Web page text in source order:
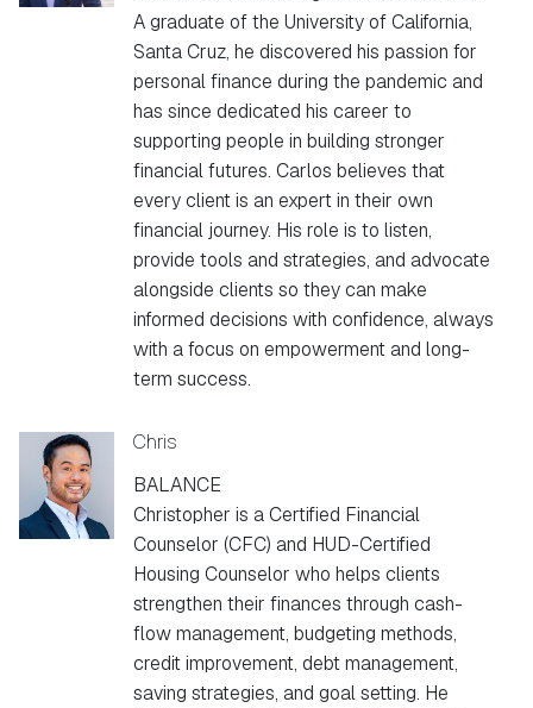
A graduate of the University of California,
Santa Cruz, he discovered his passion for
personal finance during the pandemic and
has since dedicated his career to
supporting people in building stronger
financial futures. Carlos believes that
every client is an expert in their own
financial journey. His role is to listen,
provide tools and strategies, and advocate
alongside clients so they can make
informed decisions with confidence, always
with a focus on empowerment and long-
term success.
Chris
BALANCE
Christopher is a Certified Financial
Counselor (CFC) and HUD-Certified
Housing Counselor who helps clients
strengthen their finances through cash-
flow management, budgeting methods,
credit improvement, debt management,
saving strategies, and goal setting. He